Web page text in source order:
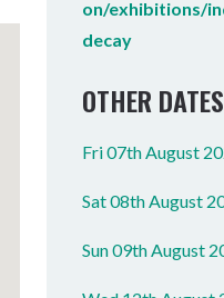
on/exhibitions/
decay
OTHER DATES
Fri 07th August
Sat 08th August
Sun 09th August